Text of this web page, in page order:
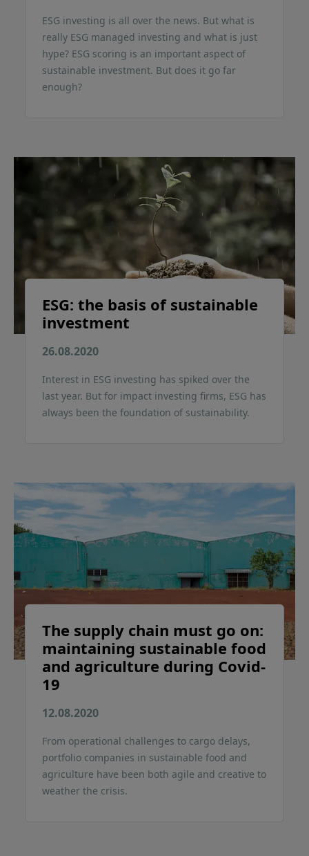
ESG investing is all over the news. But what is
really ESG managed investing and what is just
hype? ESG scoring is an important aspect of
sustainable investment. But does it go far
enough?
ESG: the basis of sustainable
investment
26.08.2020
Interest in ESG investing has spiked over the
last year. But for impact investing firms, ESG has
always been the foundation of sustainability.
The supply chain must go on:
maintaining sustainable food
and agriculture during Covid-
19
12.08.2020
From operational challenges to cargo delays,
portfolio companies in sustainable food and
agriculture have been both agile and creative to
weather the crisis.